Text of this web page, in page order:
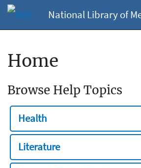
National Library of
Home
Browse Help Topics
Health
Literature